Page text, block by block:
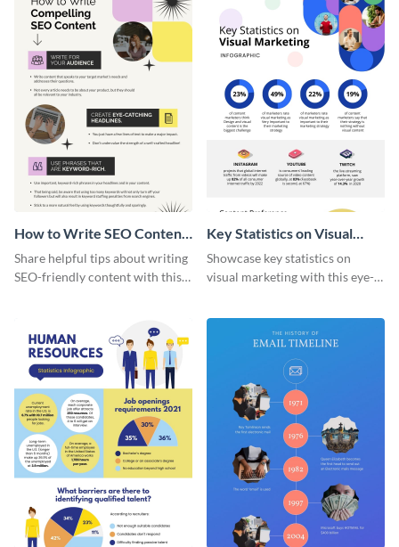
How to Write SEO Content
Infographic
Share helpful tips about writing
SEO-friendly content with this
Key Statistics on Visual
Marketing Infographic
Showcase key statistics on
visual marketing with this eye-